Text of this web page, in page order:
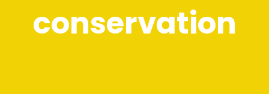
conservation